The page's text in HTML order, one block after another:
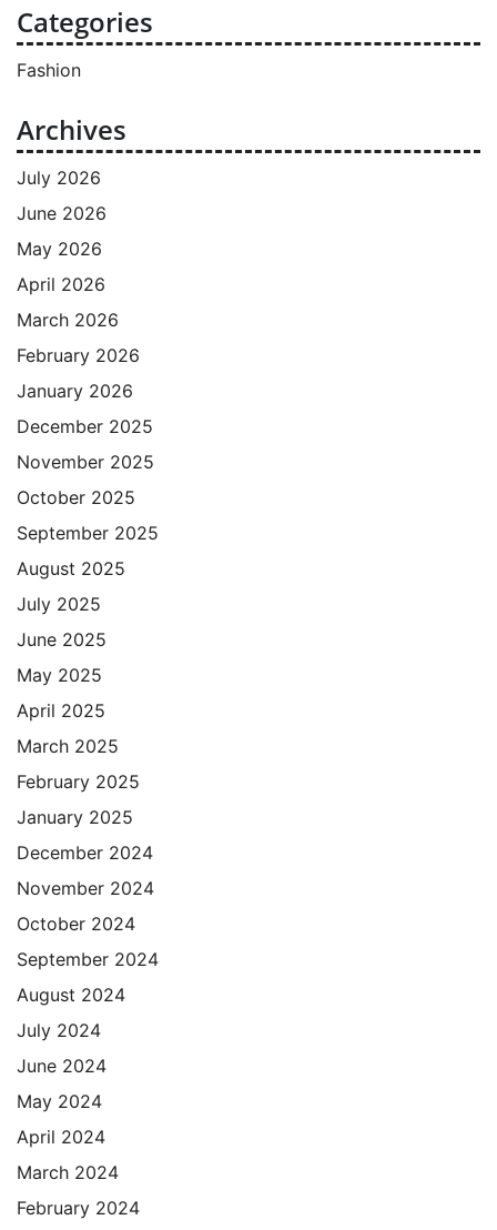
Categories
Fashion
Archives
July 2026
June 2026
May 2026
April 2026
March 2026
February 2026
January 2026
December 2025
November 2025
October 2025
September 2025
August 2025
July 2025
June 2025
May 2025
April 2025
March 2025
February 2025
January 2025
December 2024
November 2024
October 2024
September 2024
August 2024
July 2024
June 2024
May 2024
April 2024
March 2024
February 2024